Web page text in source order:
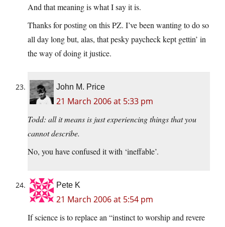
And that meaning is what I say it is.
Thanks for posting on this PZ. I’ve been wanting to do so
all day long but, alas, that pesky paycheck kept gettin’ in
the way of doing it justice.
John M. Price
21 March 2006 at 5:33 pm
Todd: all it means is just experiencing things that you
cannot describe.
No, you have confused it with ‘ineffable’.
Pete K
21 March 2006 at 5:54 pm
If science is to replace an “instinct to worship and revere